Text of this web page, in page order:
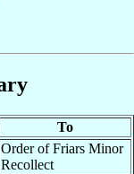
To
Order of Friars Minor
Recollect